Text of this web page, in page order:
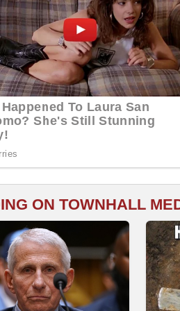
ON TOWNHALL